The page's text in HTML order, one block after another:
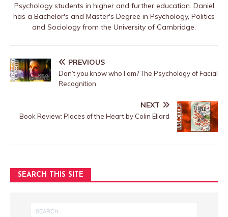
Psychology students in higher and further education. Daniel
has a Bachelor's and Master's Degree in Psychology, Politics
and Sociology from the University of Cambridge.
PREVIOUS
Don’t you know who I am? The Psychology of Facial
Recognition
NEXT
Book Review: Places of the Heart by Colin Ellard
SEARCH THIS SITE